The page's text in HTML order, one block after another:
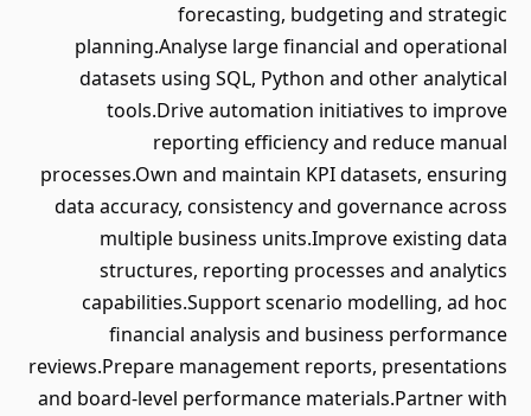
forecasting, budgeting and strategic
planning.Analyse large financial and operational
datasets using SQL, Python and other analytical
tools.Drive automation initiatives to improve
reporting efficiency and reduce manual
processes.Own and maintain KPI datasets, ensuring
data accuracy, consistency and governance across
multiple business units.Improve existing data
structures, reporting processes and analytics
capabilities.Support scenario modelling, ad hoc
financial analysis and business performance
reviews.Prepare management reports, presentations
and board-level performance materials.Partner with